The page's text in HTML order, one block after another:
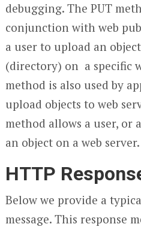
debugging. The PUT
conjunction with web
a user to upload an
(directory) on a specific
method is also used by
upload objects to web
method allows a user, or
an object on a web server.
HTTP
Below we provide a
message. This response